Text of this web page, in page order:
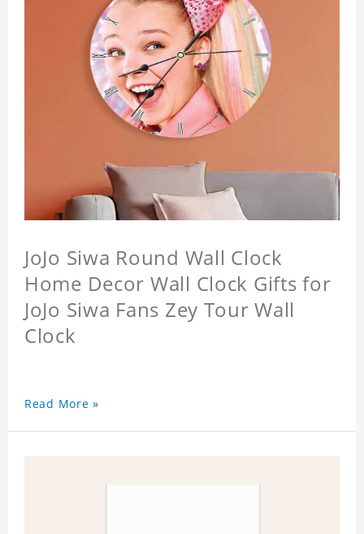
JoJo Siwa Round Wall Clock
Home Decor Wall Clock Gifts for
JoJo Siwa Fans Zey Tour Wall
Clock
Read More »